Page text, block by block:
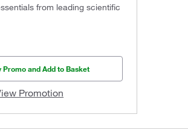
from leading scientific
Promo and Add to Basket
Promotion